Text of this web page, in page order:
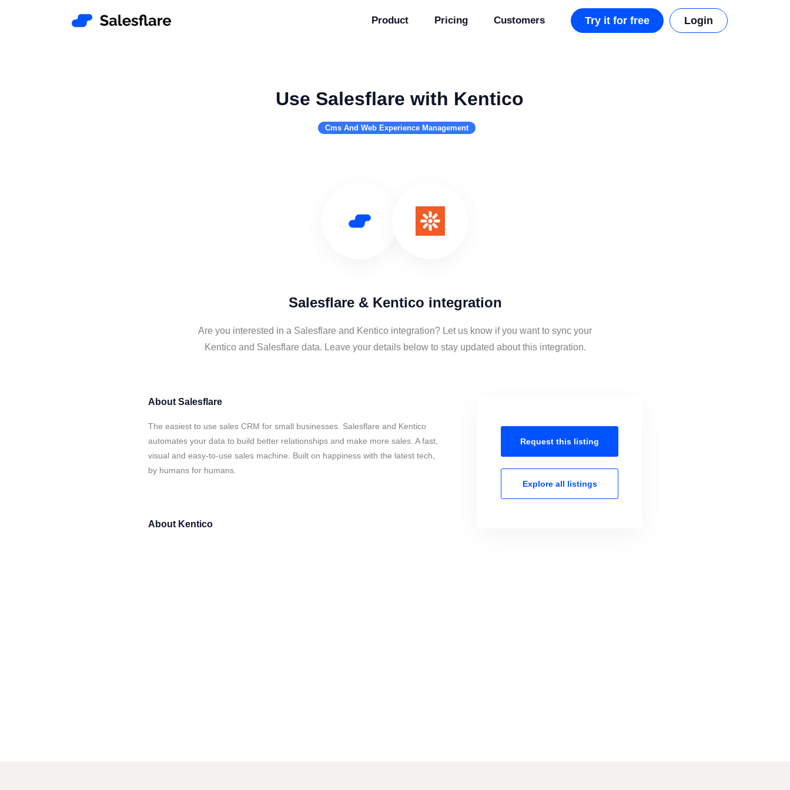
Product Pricing Customers Try it for free Login
Use Salesflare with Kentico
Cms And Web Experience Management
Salesflare & Kentico integration
Are you interested in a Salesflare and Kentico integration? Let us know if you want to sync your
Kentico and Salesflare data. Leave your details below to stay updated about this integration.
About Salesflare
The easiest to use sales CRM for small businesses. Salesflare and Kentico
automates your data to build better relationships and make more sales. A fast,
visual and easy-to-use sales machine. Built on happiness with the latest tech,
by humans for humans.
About Kentico
Request this listing
Explore all listings